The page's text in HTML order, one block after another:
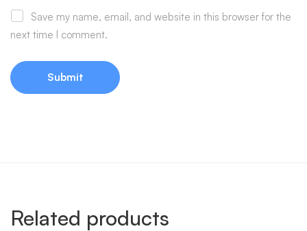
Save my name, email, and website in this browser for the
next time I comment.
Related products